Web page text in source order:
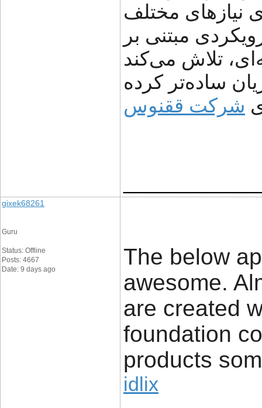
نیازهای مختلف
مبتنی بر
تلاش می‌کند
ساده‌تر کرده
شرکت ققنوس
gixek68261
Guru
Status: Offline
Posts: 4667
Date: 9 days ago
The below
awesome.
are created
foundation
products
idlix